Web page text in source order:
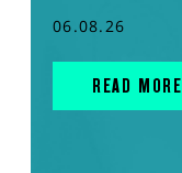
06.08.26
READ MORE